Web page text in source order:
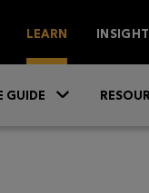
LEARN
GUIDE